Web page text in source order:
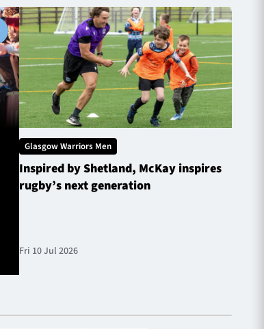
Glasgow Warriors Men
Inspired by Shetland, McKay inspires
rugby’s next generation
Fri 10 Jul 2026